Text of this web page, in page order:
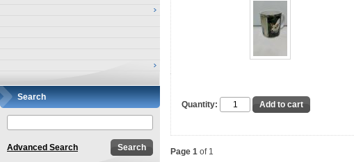
Search
Advanced Search
Quantity:
Page 1 of 1